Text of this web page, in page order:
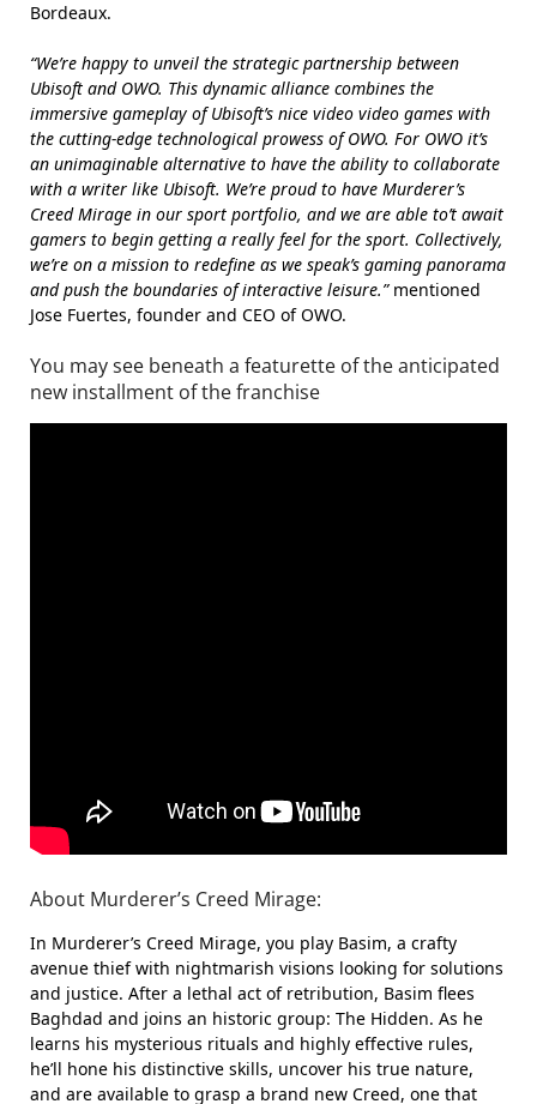
Bordeaux.
“We’re happy to unveil the strategic partnership between
Ubisoft and OWO. This dynamic alliance combines the
immersive gameplay of Ubisoft’s nice video video games with
the cutting-edge technological prowess of OWO. For OWO it’s
an unimaginable alternative to have the ability to collaborate
with a writer like Ubisoft. We’re proud to have Murderer’s
Creed Mirage in our sport portfolio, and we are able to’t await
gamers to begin getting a really feel for the sport. Collectively,
we’re on a mission to redefine as we speak’s gaming panorama
and push the boundaries of interactive leisure.”mentioned
Jose Fuertes, founder and CEO of OWO.
You may see beneath a featurette of the anticipated
new installment of the franchise
About Murderer’s Creed Mirage:
In Murderer’s Creed Mirage, you play Basim, a crafty
avenue thief with nightmarish visions looking for solutions
and justice. After a lethal act of retribution, Basim flees
Baghdad and joins an historic group: The Hidden. As he
learns his mysterious rituals and highly effective rules,
he’ll hone his distinctive skills, uncover his true nature,
and are available to grasp a brand new Creed, one that